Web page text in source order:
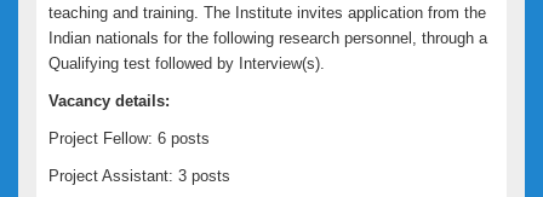
teaching and training. The Institute invites application from the
Indian nationals for the following research personnel, through a
Qualifying test followed by Interview(s).
Vacancy details:
Project Fellow: 6 posts
Project Assistant: 3 posts